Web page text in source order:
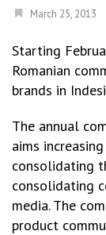
March 25, 2013
Starting
Romanian
brands in
The annual
aims
consolidating
consolidating
media. The
product